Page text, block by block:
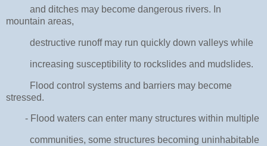
and ditches may become dangerous rivers. In
mountain areas,
destructive runoff may run quickly down valleys while
increasing susceptibility to rockslides and mudslides.
Flood control systems and barriers may become
stressed.
- Flood waters can enter many structures within multiple
communities, some structures becoming uninhabitable